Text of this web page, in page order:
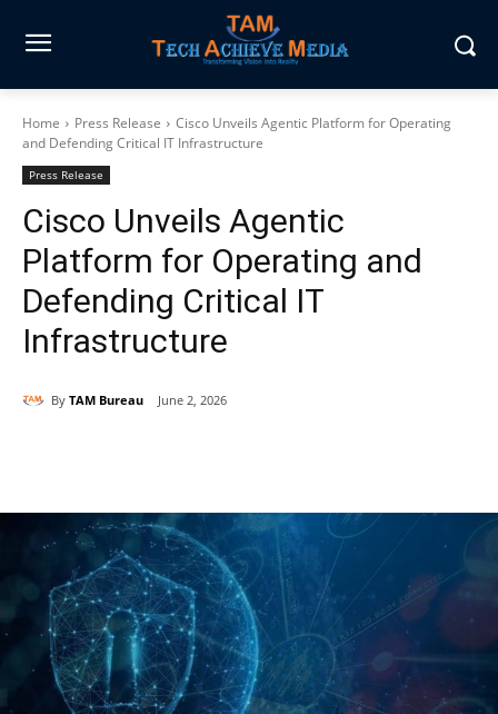
Home Press Release
Cisco Unveils Agentic Platform for Operating
and Defending Critical IT Infrastructure
Press Release
Cisco Unveils Agentic
Platform for Operating and
Defending Critical IT
Infrastructure
By TAM Bureau June 2, 2026